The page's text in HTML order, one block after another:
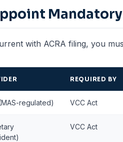
with ACRA filing, you
REQUIRED BY
regulated) VCC Act
VCC Act